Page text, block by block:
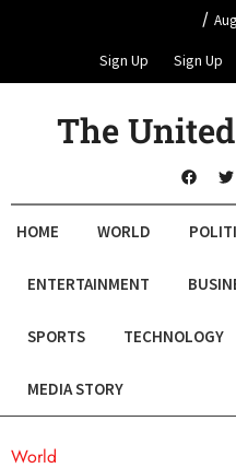
/
Sign Up Sign Up
The
HOME WORLD
ENTERTAINMENT
SPORTS TECHNOLOGY
MEDIA STORY
World